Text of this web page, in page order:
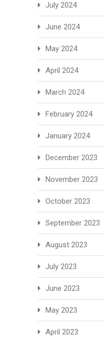
July 2024
June 2024
May 2024
April 2024
March 2024
February 2024
January 2024
December 2023
November 2023
October 2023
September 2023
August 2023
July 2023
June 2023
May 2023
April 2023